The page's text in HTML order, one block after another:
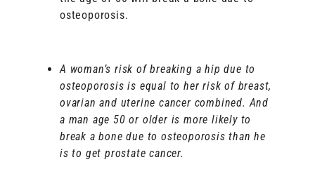
osteoporosis.
A woman’s risk of breaking a hip due to
osteoporosis is equal to her risk of breast,
ovarian and uterine cancer combined. And
a man age 50 or older is more likely to
break a bone due to osteoporosis than he
is to get prostate cancer.